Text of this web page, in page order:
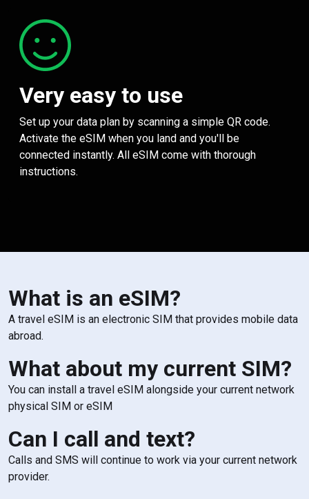
Very easy to use
Set up your data plan by scanning a simple QR code.
Activate the eSIM when you land and you'll be
connected instantly. All eSIM come with thorough
instructions.
What is an eSIM?
A travel eSIM is an electronic SIM that provides mobile data
abroad.
What about my current SIM?
You can install a travel eSIM alongside your current network
physical SIM or eSIM
Can I call and text?
Calls and SMS will continue to work via your current network
provider.